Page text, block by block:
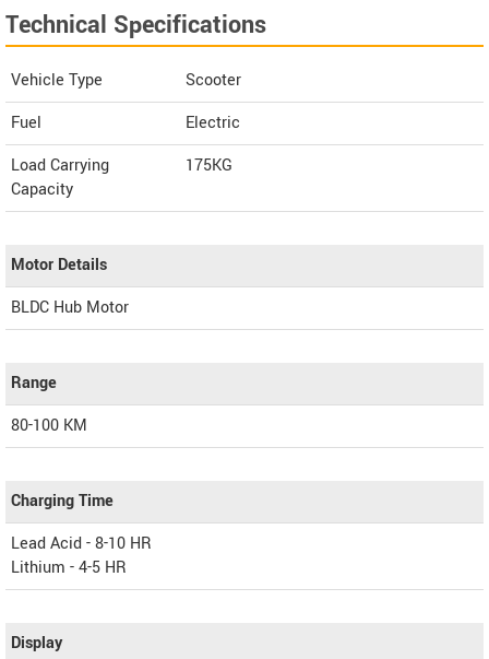
Technical Specifications
Vehicle Type
Scooter
Fuel
Electric
Load Carrying
Capacity
175KG
Motor Details
BLDC Hub Motor
Range
80-100 KM
Charging Time
Lead Acid - 8-10 HR
Lithium - 4-5 HR
Display